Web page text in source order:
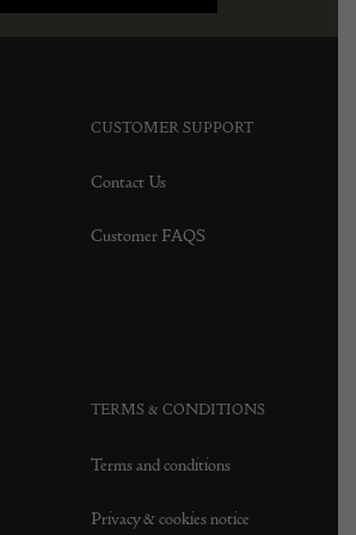
CUSTOMER SUPPORT
Contact Us
Customer FAQS
TERMS & CONDITIONS
Terms and conditions
Privacy & cookies notice